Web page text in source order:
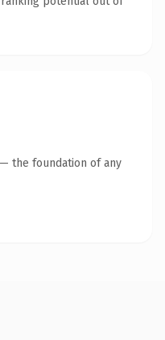
the foundation of any